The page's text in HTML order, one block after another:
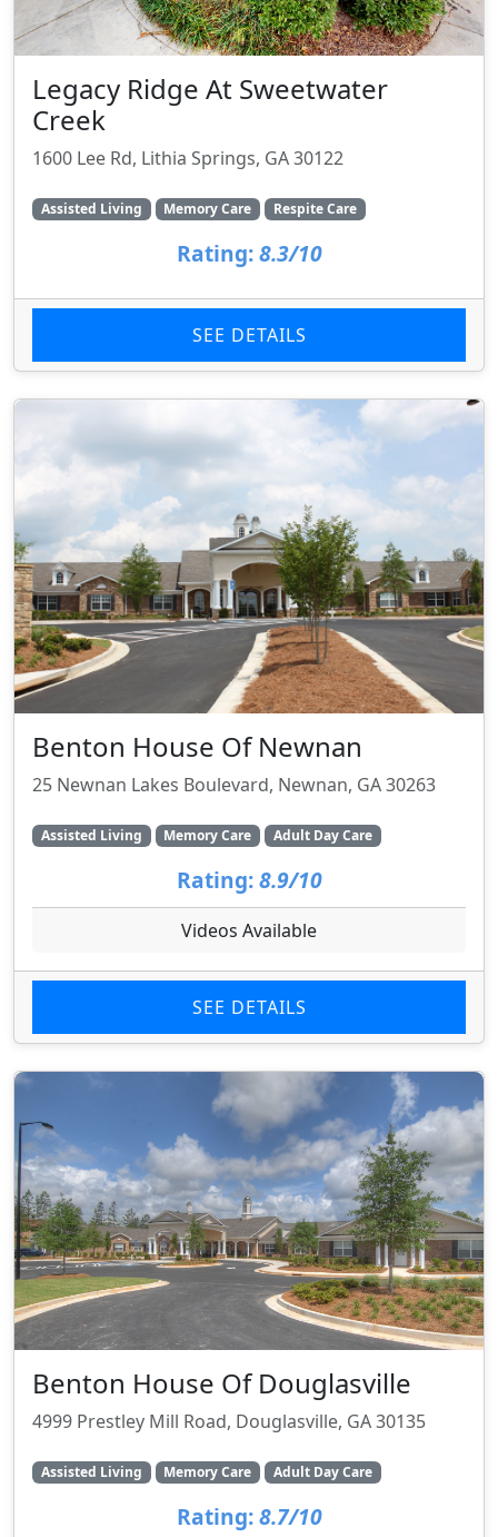
Legacy Ridge At Sweetwater
Creek
1600 Lee Rd, Lithia Springs, GA 30122
Assisted Living Memory Care Respite Care
Rating: 8.3/10
SEE DETAILS
Benton House Of Newnan
25 Newnan Lakes Boulevard, Newnan, GA 30263
Assisted Living Memory Care Adult Day Care
Rating: 8.9/10
Videos Available
SEE DETAILS
Benton House Of Douglasville
4999 Prestley Mill Road, Douglasville, GA 30135
Assisted Living Memory Care Adult Day Care
Rating: 8.7/10